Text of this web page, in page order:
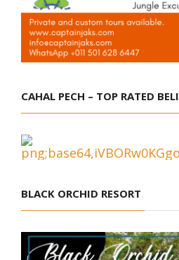
CAHAL PECH – TOP RATED
BLACK ORCHID RESORT